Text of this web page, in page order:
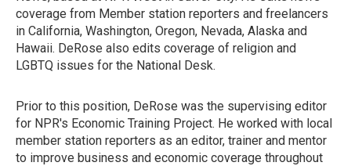
coverage from Member station reporters and freelancers
in California, Washington, Oregon, Nevada, Alaska and
Hawaii. DeRose also edits coverage of religion and
LGBTQ issues for the National Desk.
Prior to this position, DeRose was the supervising editor
for NPR's Economic Training Project. He worked with local
member station reporters as an editor, trainer and mentor
to improve business and economic coverage throughout